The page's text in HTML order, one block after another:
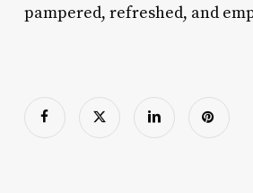
pampered, refreshed, and